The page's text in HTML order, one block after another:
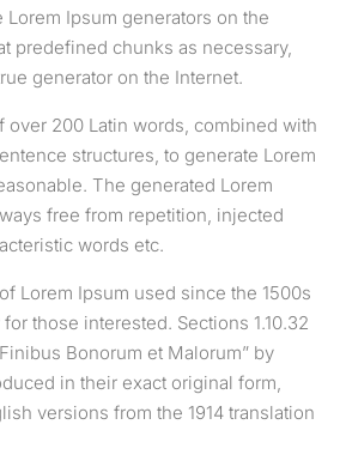
Ipsum generators on the
predefined chunks as necessary,
generator on the Internet.
over 200 Latin words, combined with
structures, to generate Lorem
The generated Lorem
free from repetition, injected
words etc.
Lorem Ipsum used since the 1500s
those interested. Sections 1.10.32
Bonorum et Malorum” by
in their exact original form,
versions from the 1914 translation